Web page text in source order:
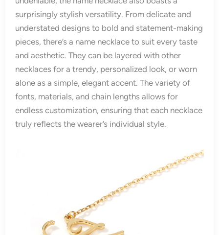
surprisingly stylish versatility. From delicate and
understated designs to bold and statement-making
pieces, there’s a name necklace to suit every taste
and aesthetic. They can be layered with other
necklaces for a trendy, personalized look, or worn
alone as a simple, elegant accent. The variety of
fonts, materials, and chain lengths allows for
endless customization, ensuring that each necklace
truly reflects the wearer’s individual style.